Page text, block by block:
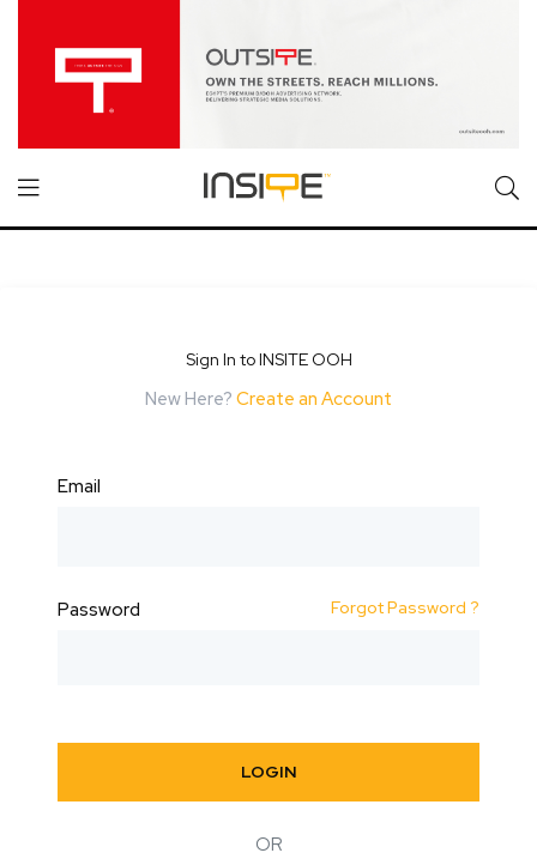
Sign In to INSITE OOH
New Here? Create an Account
Email
Password Forgot Password ?
LOGIN
OR